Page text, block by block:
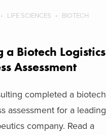
LIFE SCIENCES BIOTECH
a Biotech Logistics
Assessment
completed a biotech
assessment for a leading
company. Read a